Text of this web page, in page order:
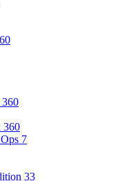
360
7
33